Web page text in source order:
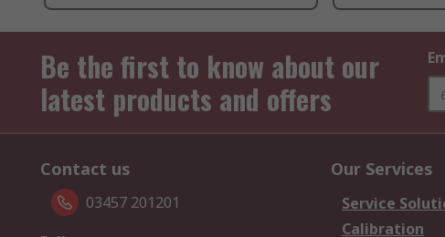
Be the first to know about our
latest products and offers
Contact us
03457 201201
Our Services
Service
Calibration